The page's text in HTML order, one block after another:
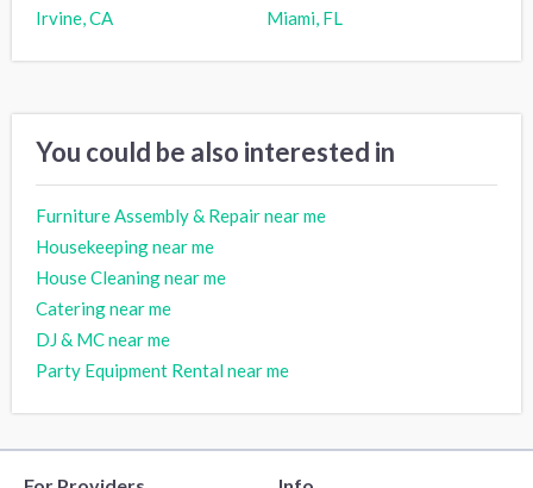
Irvine, CA
Miami, FL
You could be also interested in
Furniture Assembly & Repair near me
Housekeeping near me
House Cleaning near me
Catering near me
DJ & MC near me
Party Equipment Rental near me